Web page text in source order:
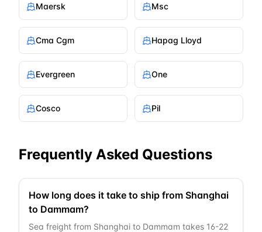
Maersk Msc
Cma Cgm Hapag Lloyd
Evergreen One
Cosco Pil
Frequently Asked Questions
How long does it take to ship from Shanghai
to Dammam?
Sea freight from Shanghai to Dammam takes 16-22